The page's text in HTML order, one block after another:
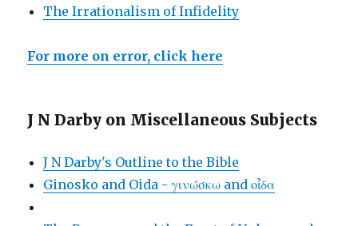
The Irrationalism of Infidelity
For more on error, click here
J N Darby on Miscellaneous Subjects
J N Darby's Outline to the Bible
Ginosko and Oida - γινώσκω and οἶδα